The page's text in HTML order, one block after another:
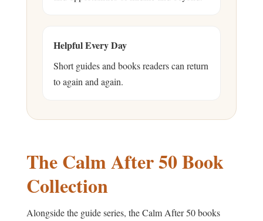
Helpful Every Day
Short guides and books readers can return
to again and again.
The Calm After 50 Book
Collection
Alongside the guide series, the Calm After 50 books